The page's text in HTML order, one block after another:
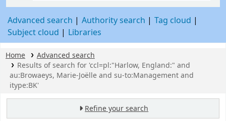
Advanced search Authority search
Tag cloud
Subject cloud
Libraries
Home
Advanced search
Results of search for 'ccl=pl:"Harlow, England:" and
au:Browaeys, Marie-Joëlle and su-to:Management and
itype:BK'
Refine your search